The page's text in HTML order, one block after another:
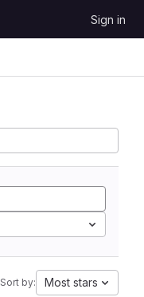
Sign in
Sort by: Most stars